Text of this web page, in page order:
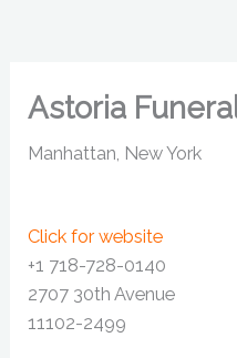
Astoria
Manhattan, New York
Click for website
+1 718-728-0140
2707 30th Avenue
11102-2499